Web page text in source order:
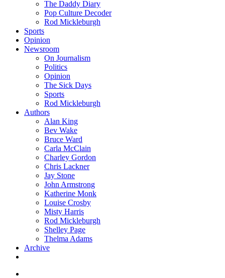
The Daddy Diary
Pop Culture Decoder
Rod Mickleburgh
Sports
Opinion
Newsroom
On Journalism
Politics
Opinion
The Sick Days
Sports
Rod Mickleburgh
Authors
Alan King
Bev Wake
Bruce Ward
Carla McClain
Charley Gordon
Chris Lackner
Jay Stone
John Armstrong
Katherine Monk
Louise Crosby
Misty Harris
Rod Mickleburgh
Shelley Page
Thelma Adams
Archive